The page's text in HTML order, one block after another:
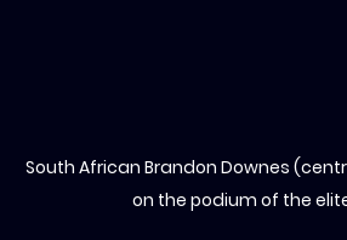
South African Brandon Downes
on the podium of the elite